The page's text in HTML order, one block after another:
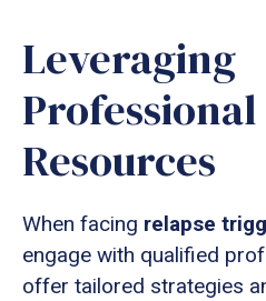
Leveraging
Resources
When facing relapse
engage with qualified
offer tailored strategies